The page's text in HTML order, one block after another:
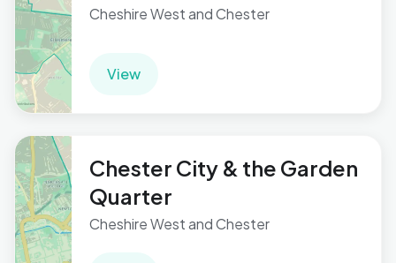
Cheshire West and Chester
View
Chester City & the Garden
Quarter
Cheshire West and Chester